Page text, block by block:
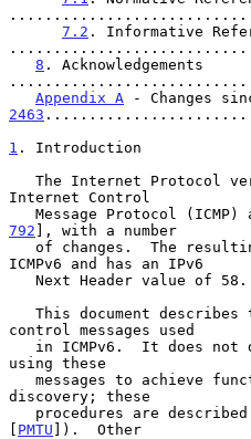
7.2 . Informative
8 . Acknowledgements
Appendix A - Changes
2463
1 . Introduction
Internet Control
Message Protocol
792 ], with a number
ICMPv6 and has an IPv6
control messages used
using these
discovery; these
[ PMTU ]).  Other